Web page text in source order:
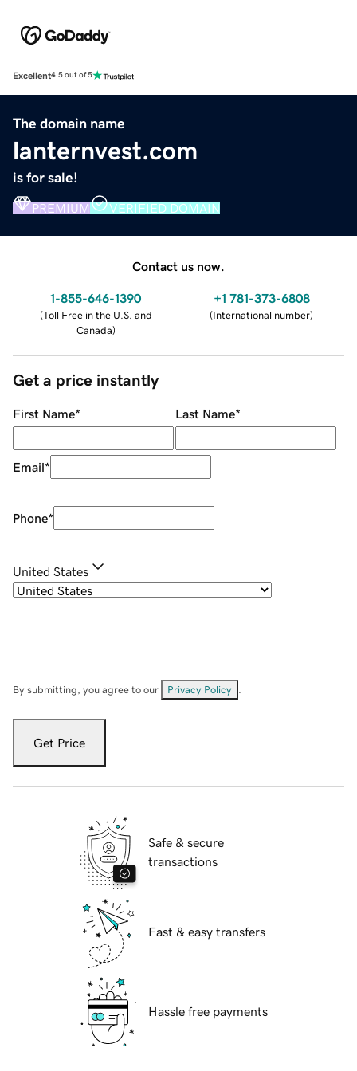
Excellent4.5 out of 5
The domain name
lanternvest.com
is for sale!
PREMIUM VERIFIED DOMAIN
Contact us now.
1-855-646-1390
(Toll Free in the U.S. and
Canada)
+1 781-373-6808
(International number)
Get a price instantly
First Name* Last Name*
Email*
Phone*
United States
By submitting, you agree to our Privacy Policy
Get Price
Safe & secure
transactions
Fast & easy transfers
Hassle free payments